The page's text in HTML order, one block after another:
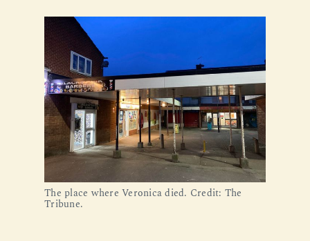
The place where Veronica died. Credit: The
Tribune.